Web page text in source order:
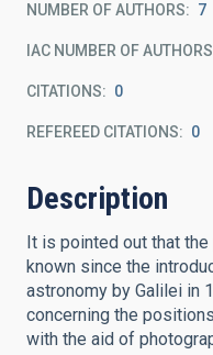
NUMBER OF AUTHORS 7
IAC NUMBER OF AUTHORS
CITATIONS 0
REFEREED CITATIONS 0
Description
It is pointed out that
known since the
astronomy by Galilei in
concerning the
with the aid of